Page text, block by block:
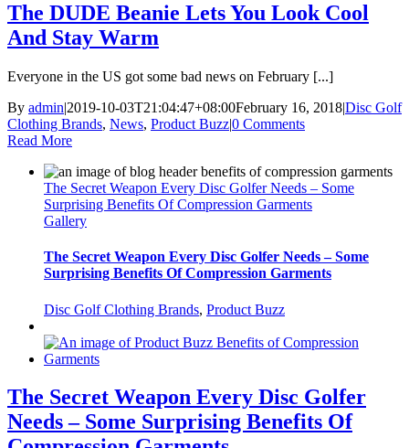
The DUDE Beanie Lets You Look Cool
And Stay Warm
Everyone in the US got some bad news on February [...]
By admin|2019-10-03T21:04:47+08:00February 16, 2018|Disc Golf
Clothing Brands, News, Product Buzz|0 Comments
Read More
The Secret Weapon Every Disc Golfer Needs – Some
Surprising Benefits Of Compression Garments
Gallery
The Secret Weapon Every Disc Golfer Needs – Some
Surprising Benefits Of Compression Garments
Disc Golf Clothing Brands, Product Buzz
The Secret Weapon Every Disc Golfer
Needs – Some Surprising Benefits Of